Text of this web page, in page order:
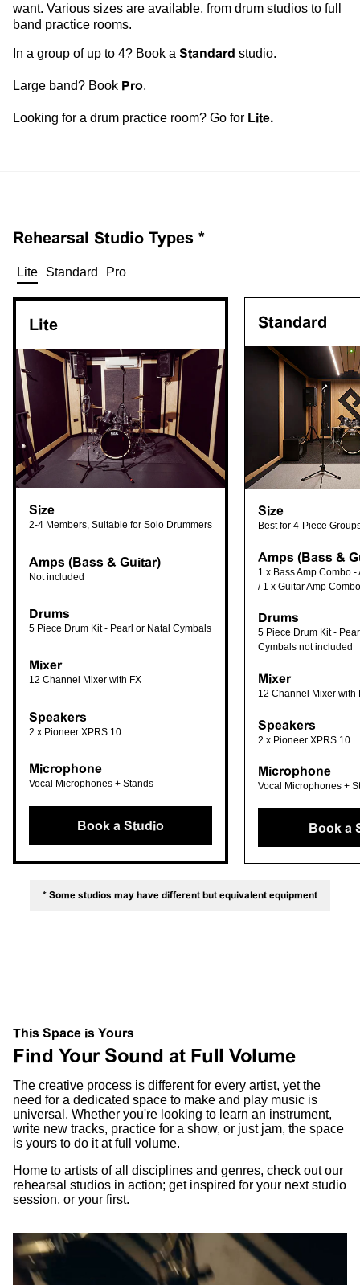
want. Various sizes are available, from drum studios to full
band practice rooms.
In a group of up to 4? Book a Standard studio.
Large band? Book Pro.
Looking for a drum practice room? Go for Lite.
Rehearsal Studio Types *
Lite
Size
2-4 Members, Suitable for Solo Drummers
Amps (Bass & Guitar)
Not included
Drums
5 Piece Drum Kit - Pearl or Natal Cymbals
Mixer
12 Channel Mixer with FX
Speakers
2 x Pioneer XPRS 10
Microphone
Vocal Microphones + Stands
Book a Studio
Standard
Size
Best for 4-Piece
Amps (Bass &
1 x Bass Amp Combo
/ 1 x Guitar Amp
Drums
5 Piece Drum Kit -
Cymbals not included
Mixer
12 Channel Mixer with
Speakers
2 x Pioneer XPRS 10
Microphone
Vocal Microphones +
Book a
Lite Standard Pro
* Some studios may have different but equivalent equipment
This Space is Yours
Find Your Sound at Full Volume
The creative process is different for every artist, yet the
need for a dedicated space to make and play music is
universal. Whether you're looking to learn an instrument,
write new tracks, practice for a show, or just jam, the space
is yours to do it at full volume.
Home to artists of all disciplines and genres, check out our
rehearsal studios in action; get inspired for your next studio
session, or your first.